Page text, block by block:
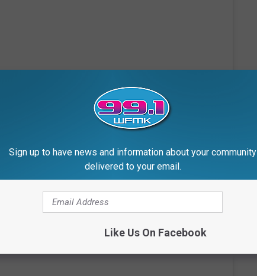
this post on Instagram
Sign up to have news and information about your community
delivered to your email.
Like Us On Facebook